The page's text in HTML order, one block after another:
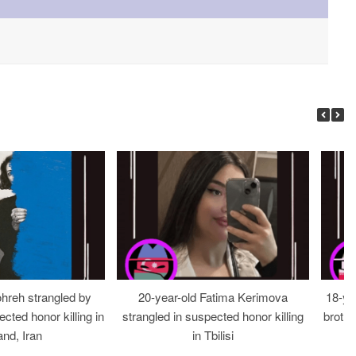
strangled by
honor killing in
Iran
20-year-old Fatima Kerimova
strangled in suspected honor killing
in Tbilisi
18-